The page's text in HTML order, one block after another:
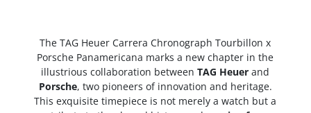
The TAG Heuer Carrera Chronograph Tourbillon x
Porsche Panamericana marks a new chapter in the
illustrious collaboration betweenTAG Heuerand
Porsche, two pioneers of innovation and heritage.
This exquisite timepiece is not merely a watch but a